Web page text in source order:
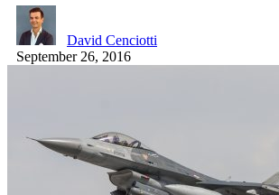
David Cenciotti
September 26, 2016